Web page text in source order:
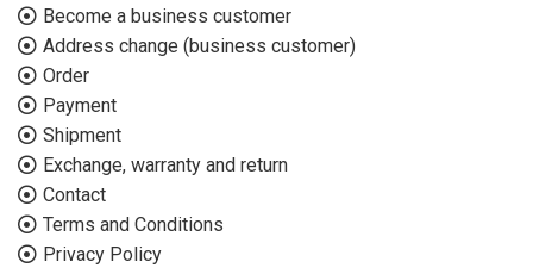
Become a business customer
Address change (business customer)
Order
Payment
Shipment
Exchange, warranty and return
Contact
Terms and Conditions
Privacy Policy